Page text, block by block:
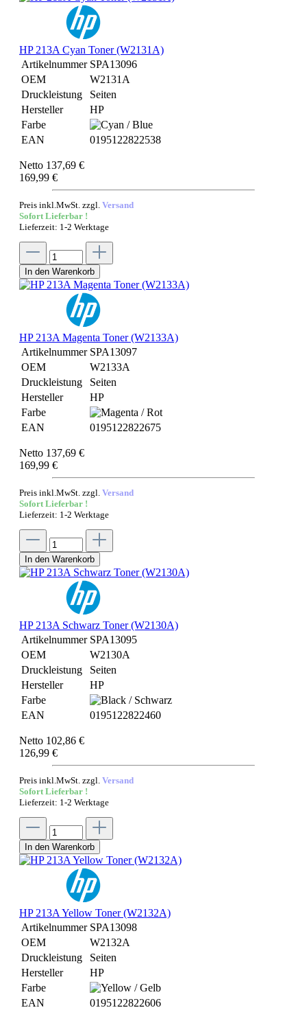
HP 213A Cyan Toner (W2131A)
Artikelnummer SPA13096
OEM
W2131A
Druckleistung
Seiten
Hersteller
HP
Farbe
EAN
0195122822538
Netto 137,69 €
169,99 €
Preis inkl.MwSt. zzgl. Versand
Sofort Lieferbar !
Lieferzeit: 1-2 Werktage
In den Warenkorb
HP 213A Magenta Toner (W2133A)
Artikelnummer SPA13097
OEM
W2133A
Druckleistung
Seiten
Hersteller
HP
Farbe
EAN
0195122822675
Netto 137,69 €
169,99 €
Preis inkl.MwSt. zzgl. Versand
Sofort Lieferbar !
Lieferzeit: 1-2 Werktage
In den Warenkorb
HP 213A Schwarz Toner (W2130A)
Artikelnummer SPA13095
OEM
W2130A
Druckleistung
Seiten
Hersteller
HP
Farbe
EAN
0195122822460
Netto 102,86 €
126,99 €
Preis inkl.MwSt. zzgl. Versand
Sofort Lieferbar !
Lieferzeit: 1-2 Werktage
In den Warenkorb
HP 213A Yellow Toner (W2132A)
Artikelnummer SPA13098
OEM
W2132A
Druckleistung
Seiten
Hersteller
HP
Farbe
EAN
0195122822606